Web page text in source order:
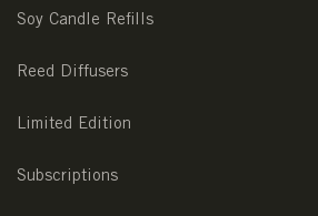
Soy Candle Refills
Reed Diffusers
Limited Edition
Subscriptions